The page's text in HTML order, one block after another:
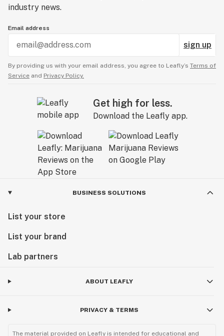
industry news.
Email address
sign up
By providing us with your email address, you agree to Leafly’s Terms of
Service and Privacy Policy.
Get high for less.
Download the Leafly app.
BUSINESS SOLUTIONS
List your store
List your brand
Lab partners
ABOUT LEAFLY
PRIVACY & TERMS
The material provided on Leafly is intended for educational and